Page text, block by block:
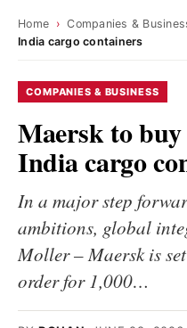
Home › Companies &
India cargo containers
COMPANIES & BUSINESS
Maersk to
India cargo
In a major step
ambitions, global
Moller – Maersk is
order for 1,000…